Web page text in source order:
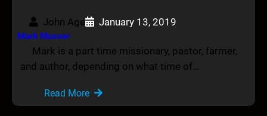
John Age January 13, 2019
Mark Musser
Mark is a part time missionary, pastor, farmer,
and author, depending on what time of…
Read More